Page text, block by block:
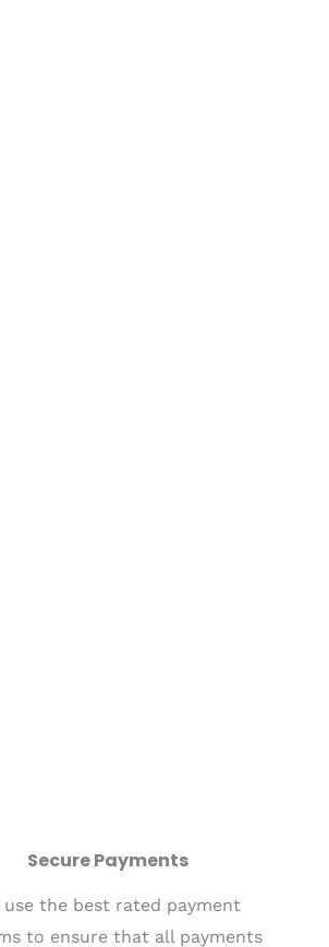
Secure Payments
use the best rated payment
to ensure that all payments